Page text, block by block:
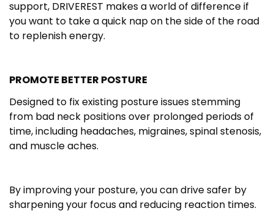
support, DRIVEREST makes a world of difference if
you want to take a quick nap on the side of the road
to replenish energy.
PROMOTE BETTER POSTURE
Designed to fix existing posture issues stemming
from bad neck positions over prolonged periods of
time, including headaches, migraines, spinal stenosis,
and muscle aches.
By improving your posture, you can drive safer by
sharpening your focus and reducing reaction times.